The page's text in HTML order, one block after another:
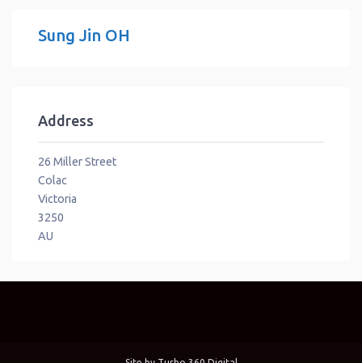
Sung Jin OH
Address
26 Miller Street
Colac
Victoria
3250
AU